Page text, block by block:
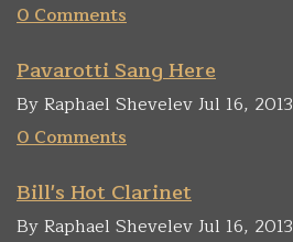
0 Comments
Pavarotti Sang Here
By Raphael Shevelev Jul 16, 2013
0 Comments
Bill's Hot Clarinet
By Raphael Shevelev Jul 16, 2013